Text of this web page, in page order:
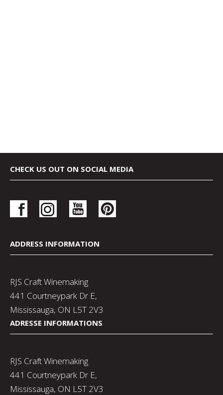
CHECK US OUT ON SOCIAL MEDIA
ADDRESS INFORMATION
RJS Craft Winemaking
441 Courtneypark Dr E,
Mississauga, ON L5T 2V3
ADRESSE INFORMATIONS
RJS Craft Winemaking
441 Courtneypark Dr E,
Mississauga, ON L5T 2V3